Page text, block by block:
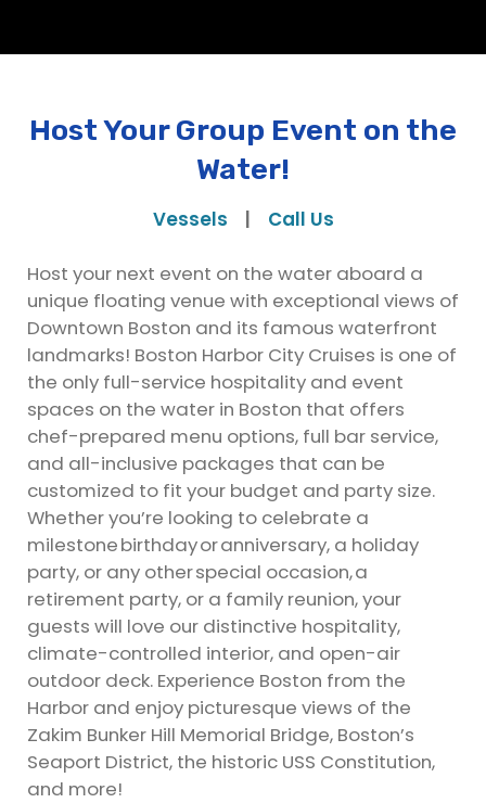
Host Your Group Event on the
Water!
Vessels | Call Us
Host your next event on the water aboard a
unique floating venue with exceptional views of
Downtown Boston and its famous waterfront
landmarks! Boston Harbor City Cruises is one of
the only full-service hospitality and event
spaces on the water in Boston that offers
chef-prepared menu options, full bar service,
and all-inclusive packages that can be
customized to fit your budget and party size.
Whether you’re looking to celebrate a
milestone birthday or anniversary, a holiday
party, or any other special occasion, a
retirement party, or a family reunion, your
guests will love our distinctive hospitality,
climate-controlled interior, and open-air
outdoor deck. Experience Boston from the
Harbor and enjoy picturesque views of the
Zakim Bunker Hill Memorial Bridge, Boston’s
Seaport District, the historic USS Constitution,
and more!